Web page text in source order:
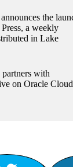
the
a weekly
in Lake
with
on Oracle Cloud